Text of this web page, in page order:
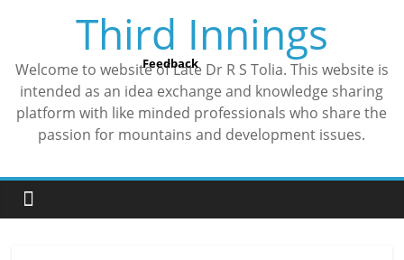
Third Innings
Welcome to website of Late Dr R S Tolia. This website is
intended as an idea exchange and knowledge sharing
platform with like minded professionals who share the
passion for mountains and development issues.
Feedback